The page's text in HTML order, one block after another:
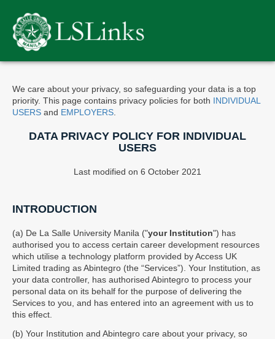
note:
This
website
includes
an
system.
We care about your privacy, so safeguarding your data is a top
priority. This page contains privacy policies for both INDIVIDUAL
USERS and EMPLOYERS
DATA PRIVACY POLICY FOR INDIVIDUAL
USERS
Last modified on 6 October 2021
INTRODUCTION
(a) De La Salle University Manila ("your Institution") has
authorised you to access certain career development resources
which utilise a technology platform provided by Access UK
Limited trading as Abintegro (the “Services”). Your Institution, as
your data controller, has authorised Abintegro to process your
personal data on its behalf for the purpose of delivering the
Services to you, and has entered into an agreement with us to
this effect.
(b) Your Institution and Abintegro care about your privacy, so